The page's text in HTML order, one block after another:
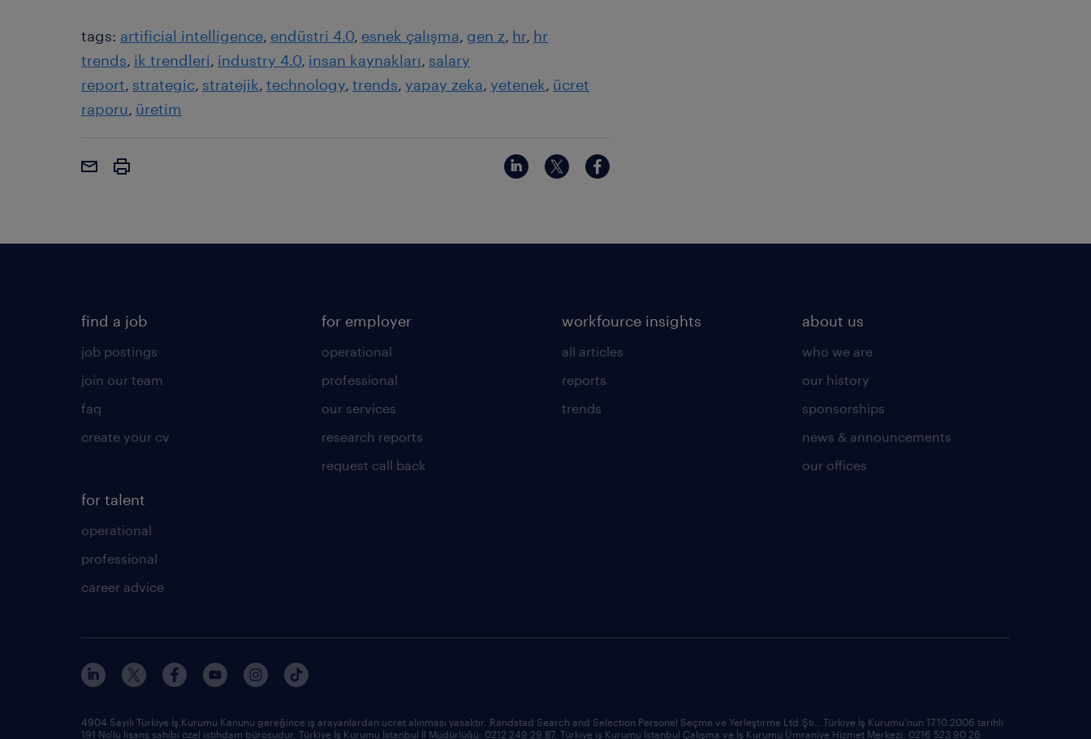
tags: artificial intelligence endüstri 4.0 esnek çalışma gen z hr hr
trends ik trendleri industry 4.0 insan kaynakları salary
report strategic stratejik technology trends yapay zeka yetenek ücret
raporu üretim
find a job
job postings
join our team
faq
create your cv
for talent
operational
professional
career advice
for employer
operational
professional
our services
research reports
request call back
workfource insights
all articles
reports
trends
about us
who we are
our history
sponsorships
news & announcements
our offices
4904 Sayılı Türkiye İş Kurumu Kanunu gereğince iş arayanlardan ücret alınması yasaktır. Randstad Search and Selection Personel Seçme ve Yerleştirme Ltd.Şti., Türkiye İş Kurumu'nun 17.10.2006 tarihli
191 No'lu lisans sahibi özel istihdam bürosudur. Türkiye İş Kurumu İstanbul İl Müdürlüğü: 0212 249 29 87, Türkiye iş Kurumu İstanbul Çalışma ve İş Kurumu Ümraniye Hizmet Merkezi: 0216 523 90 26